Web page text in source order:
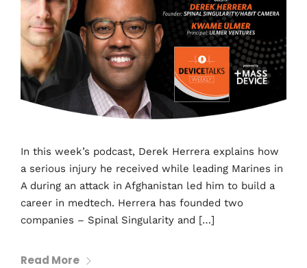
In this week’s podcast, Derek Herrera explains how
a serious injury he received while leading Marines in
A during an attack in Afghanistan led him to build a
career in medtech. Herrera has founded two
companies – Spinal Singularity and […]
Read More